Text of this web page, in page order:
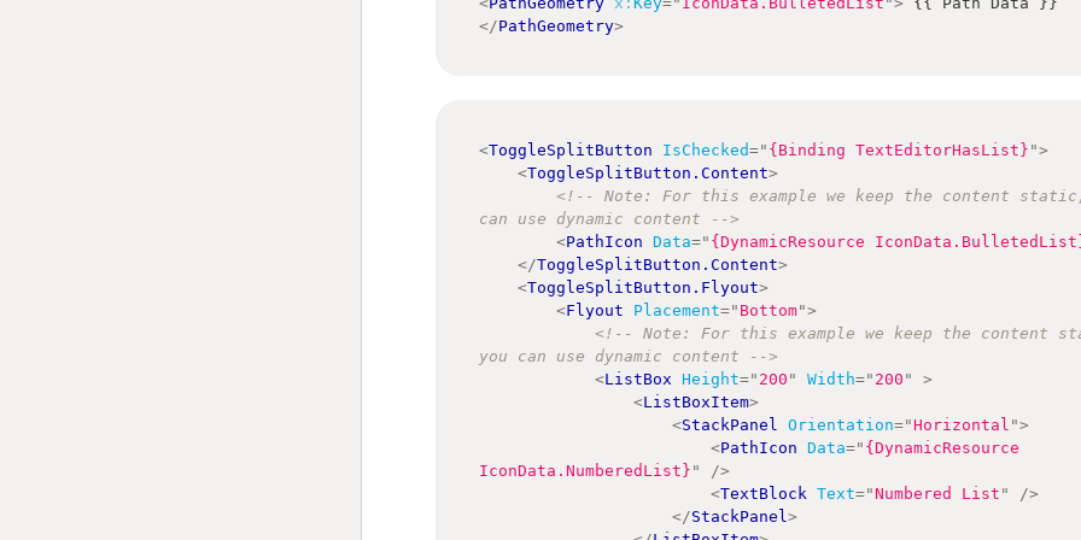
</PathGeometry>
<ToggleSplitButton IsChecked=" {Binding TextEditorHasList} ">
<ToggleSplitButton.Content>
<!-- Note: For this example we keep the content
can use dynamic content -->
<PathIcon Data=" {DynamicResource
</ToggleSplitButton.Content>
<ToggleSplitButton.Flyout>
<Flyout Placement=" Bottom">
<!-- Note: For this example we keep the content
you can use dynamic content -->
<ListBox Height=" 200 " Width=" 200 "
>
<ListBoxItem>
<StackPanel Orientation="Horizontal ">
<PathIcon Data=" {DynamicResource
IconData.NumberedList} "
/>
<TextBlock Text="Numbered List "
/>
</StackPanel>